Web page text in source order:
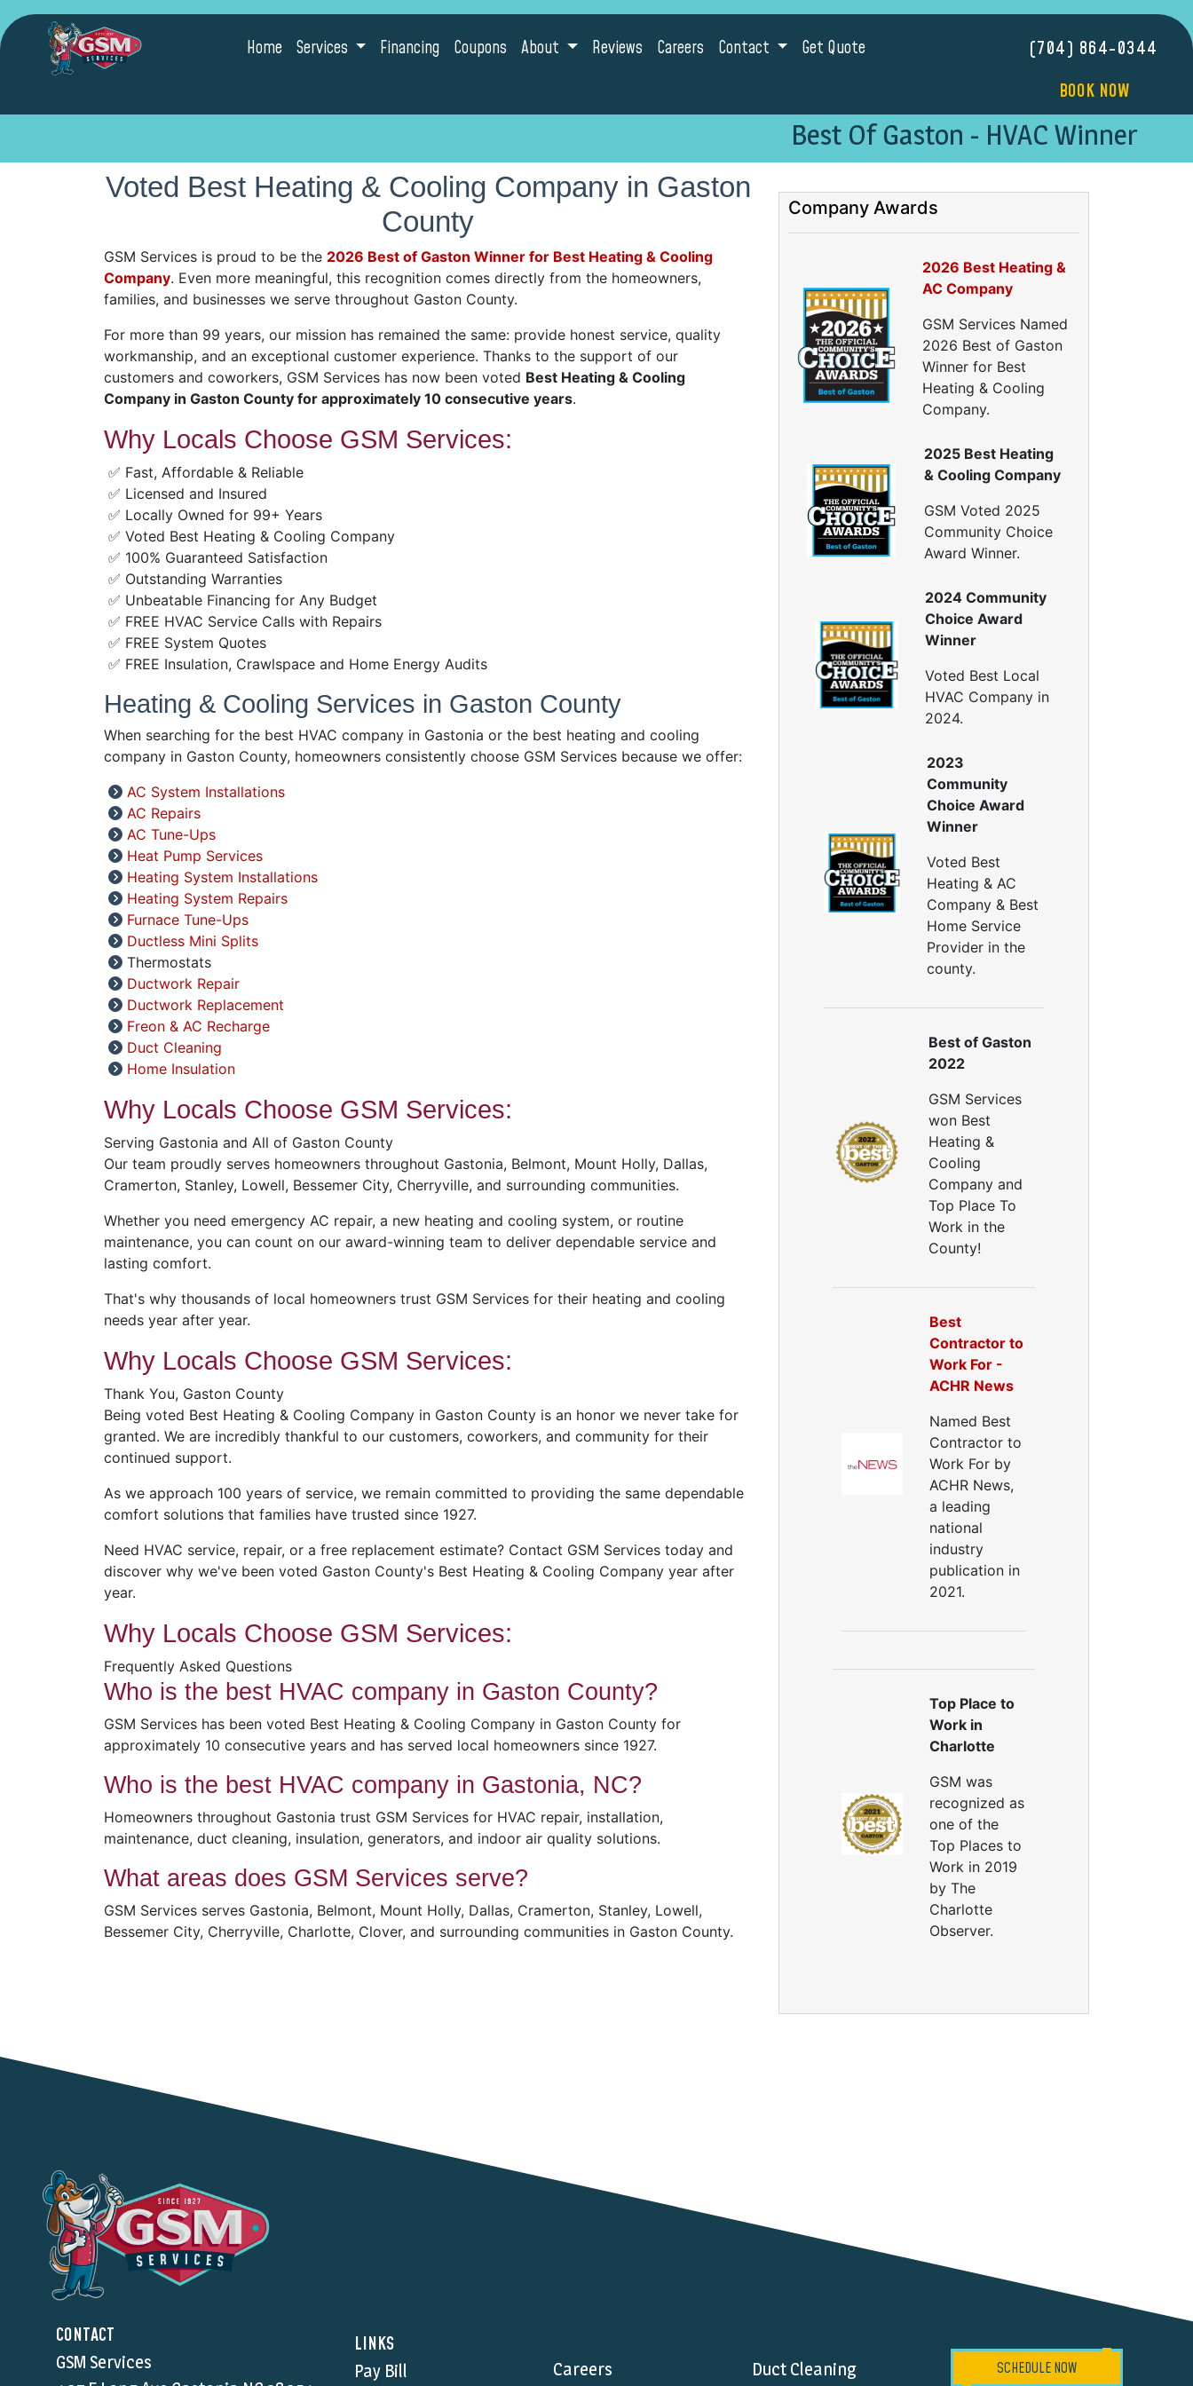
Home Services Financing Coupons About Reviews Careers Contact Get Quote
(704) 864-0344
BOOK NOW
Best Of Gaston - HVAC Winner
Voted Best Heating & Cooling Company in Gaston
County
GSM Services is proud to be the 2026 Best of Gaston Winner for Best Heating & Cooling
Company. Even more meaningful, this recognition comes directly from the homeowners,
families, and businesses we serve throughout Gaston County.
For more than 99 years, our mission has remained the same: provide honest service, quality
workmanship, and an exceptional customer experience. Thanks to the support of our
customers and coworkers, GSM Services has now been voted Best Heating & Cooling
Company in Gaston County for approximately 10 consecutive years.
Why Locals Choose GSM Services:
✅ Fast, Affordable & Reliable
✅ Licensed and Insured
✅ Locally Owned for 99+ Years
✅ Voted Best Heating & Cooling Company
✅ 100% Guaranteed Satisfaction
✅ Outstanding Warranties
✅ Unbeatable Financing for Any Budget
✅ FREE HVAC Service Calls with Repairs
✅ FREE System Quotes
✅ FREE Insulation, Crawlspace and Home Energy Audits
Heating & Cooling Services in Gaston County
When searching for the best HVAC company in Gastonia or the best heating and cooling
company in Gaston County, homeowners consistently choose GSM Services because we offer:
AC System Installations
AC Repairs
AC Tune-Ups
Heat Pump Services
Heating System Installations
Heating System Repairs
Furnace Tune-Ups
Ductless Mini Splits
Thermostats
Ductwork Repair
Ductwork Replacement
Freon & AC Recharge
Duct Cleaning
Home Insulation
Why Locals Choose GSM Services:
Serving Gastonia and All of Gaston County
Our team proudly serves homeowners throughout Gastonia, Belmont, Mount Holly, Dallas,
Cramerton, Stanley, Lowell, Bessemer City, Cherryville, and surrounding communities.
Whether you need emergency AC repair, a new heating and cooling system, or routine
maintenance, you can count on our award-winning team to deliver dependable service and
lasting comfort.
That's why thousands of local homeowners trust GSM Services for their heating and cooling
needs year after year.
Why Locals Choose GSM Services:
Thank You, Gaston County
Being voted Best Heating & Cooling Company in Gaston County is an honor we never take for
granted. We are incredibly thankful to our customers, coworkers, and community for their
continued support.
As we approach 100 years of service, we remain committed to providing the same dependable
comfort solutions that families have trusted since 1927.
Need HVAC service, repair, or a free replacement estimate? Contact GSM Services today and
discover why we've been voted Gaston County's Best Heating & Cooling Company year after
year.
Why Locals Choose GSM Services:
Frequently Asked Questions
Who is the best HVAC company in Gaston County?
GSM Services has been voted Best Heating & Cooling Company in Gaston County for
approximately 10 consecutive years and has served local homeowners since 1927.
Who is the best HVAC company in Gastonia, NC?
Homeowners throughout Gastonia trust GSM Services for HVAC repair, installation,
maintenance, duct cleaning, insulation, generators, and indoor air quality solutions.
What areas does GSM Services serve?
GSM Services serves Gastonia, Belmont, Mount Holly, Dallas, Cramerton, Stanley, Lowell,
Bessemer City, Cherryville, Charlotte, Clover, and surrounding communities in Gaston County.
Company Awards
2026 Best Heating &
AC Company
GSM Services Named
2026 Best of Gaston
Winner for Best
Heating & Cooling
Company.
2025 Best Heating
& Cooling Company
GSM Voted 2025
Community Choice
Award Winner.
2024 Community
Choice Award
Winner
Voted Best Local
HVAC Company in
2024.
2023
Community
Choice Award
Winner
Voted Best
Heating & AC
Company & Best
Home Service
Provider in the
county.
Best of Gaston
2022
GSM Services
won Best
Heating &
Cooling
Company and
Top Place To
Work in the
County!
Best
Contractor to
Work For -
ACHR News
Named Best
Contractor to
Work For by
ACHR News,
a leading
national
industry
publication in
2021.
Top Place to
Work in
Charlotte
GSM was
recognized as
one of the
Top Places to
Work in 2019
by The
Charlotte
Observer.
CONTACT
GSM Services
LINKS
Pay Bill
Careers
Duct Cleaning
SCHEDULE NOW